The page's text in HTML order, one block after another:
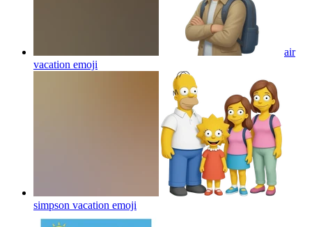
air
vacation emoji
simpson vacation emoji